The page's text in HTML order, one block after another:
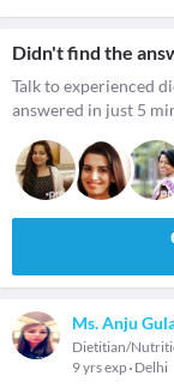
Didn't find the
Talk to experienced
answered in just 5
Ms. Anju
Dietitian/
9 yrs exp Delhi